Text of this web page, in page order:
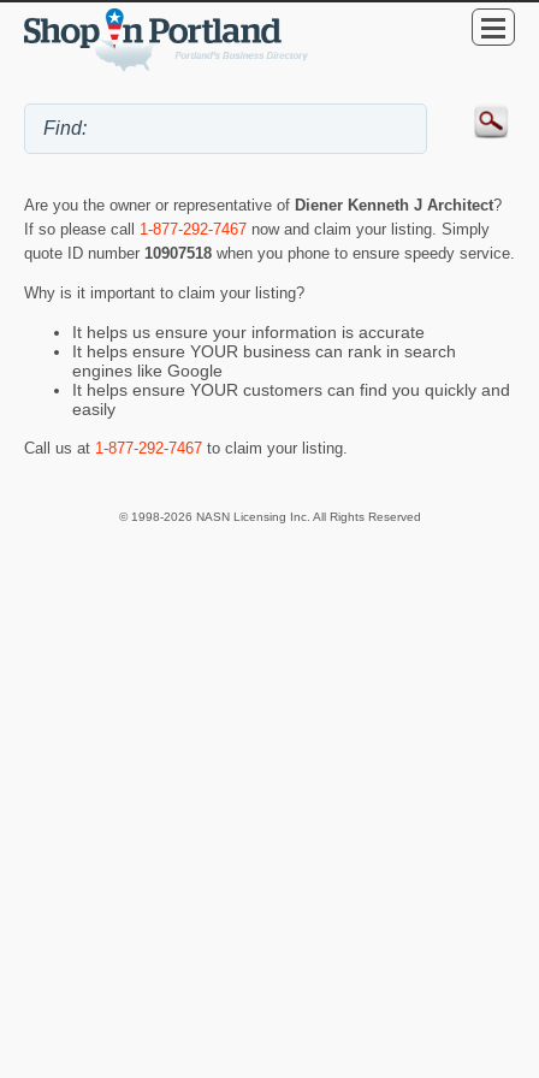
Are you the owner or representative of Diener Kenneth J Architect?
If so please call 1-877-292-7467 now and claim your listing. Simply
quote ID number 10907518 when you phone to ensure speedy service.
Why is it important to claim your listing?
It helps us ensure your information is accurate
It helps ensure YOUR business can rank in search
engines like Google
It helps ensure YOUR customers can find you quickly and
easily
Call us at 1-877-292-7467 to claim your listing.
© 1998-2026 NASN Licensing Inc. All Rights Reserved